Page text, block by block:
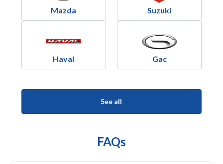
Mazda Suzuki
Haval Gac
See all
FAQs